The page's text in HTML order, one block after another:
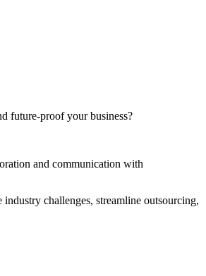
future-proof your business?
and communication with
challenges, streamline outsourcing,